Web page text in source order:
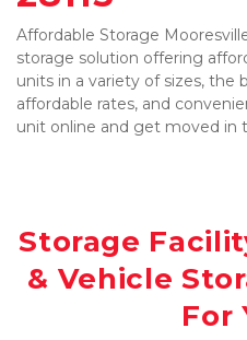
Affordable Storage
storage solution offering
units in a variety of sizes, the
affordable rates, and
unit online and get moved in
Storage
& Vehicle
For